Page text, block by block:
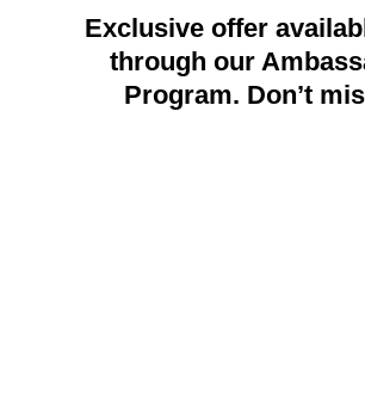
Exclusive offer
through our
Program. Don’t